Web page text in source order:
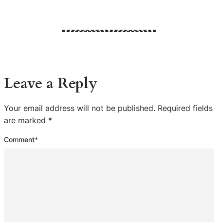
Leave a Reply
Your email address will not be published. Required fields
are marked *
Comment*